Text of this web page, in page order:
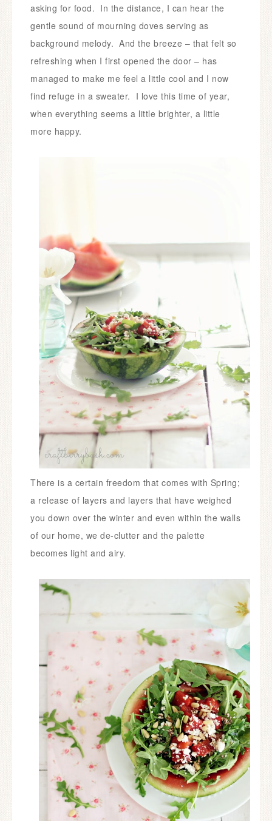
asking for food. In the distance, I can hear the
gentle sound of mourning doves serving as
background melody. And the breeze – that felt so
refreshing when I first opened the door – has
managed to make me feel a little cool and I now
find refuge in a sweater. I love this time of year,
when everything seems a little brighter, a little
more happy.
There is a certain freedom that comes with Spring;
a release of layers and layers that have weighed
you down over the winter and even within the walls
of our home, we de-clutter and the palette
becomes light and airy.